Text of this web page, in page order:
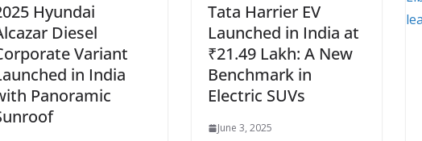
Hyundai
Diesel
Variant
in India
Panoramic
Tata Harrier EV
Launched in India at
₹21.49 Lakh: A New
Benchmark in
Electric SUVs
June 3, 2025